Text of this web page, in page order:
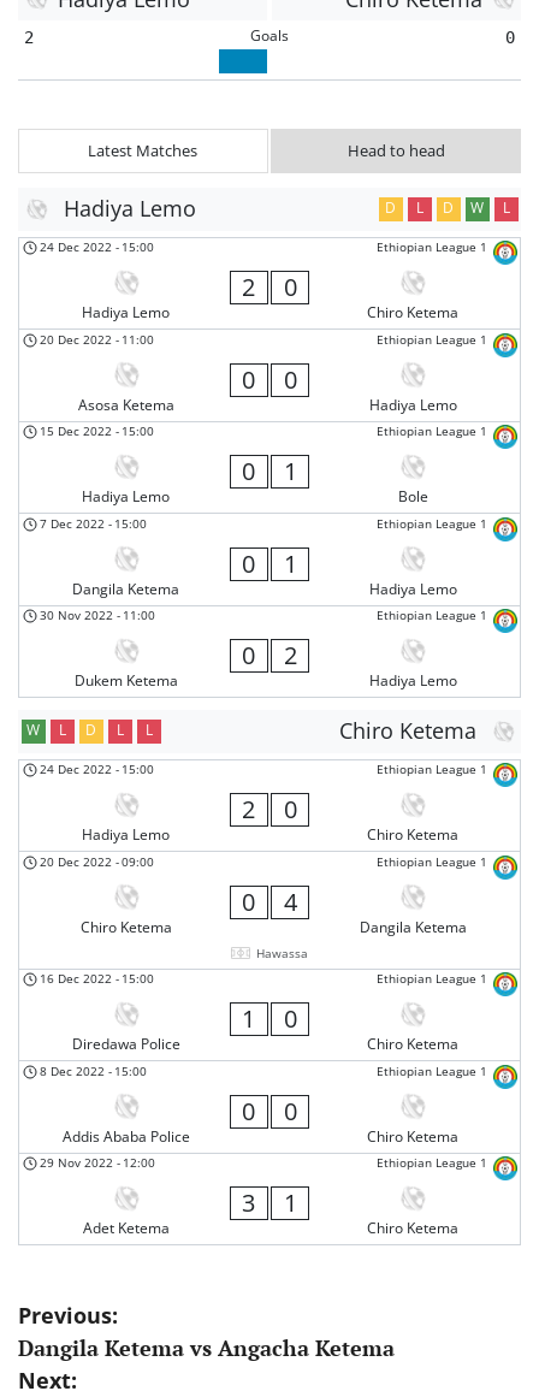
2 Goals 0
Latest Matches Head to head
Hadiya Lemo D L D W L
Ethiopian League 1
24 Dec 2022 - 15:00
Hadiya Lemo
2 0
Chiro Ketema
Ethiopian League 1
20 Dec 2022 - 11:00
Asosa Ketema
0 0
Hadiya Lemo
Ethiopian League 1
15 Dec 2022 - 15:00
Hadiya Lemo
0 1
Bole
Ethiopian League 1
7 Dec 2022 - 15:00
Dangila Ketema
0 1
Hadiya Lemo
Ethiopian League 1
30 Nov 2022 - 11:00
Dukem Ketema
0 2
Hadiya Lemo
Chiro Ketema
W L D L L
Ethiopian League 1
24 Dec 2022 - 15:00
Hadiya Lemo
2 0
Chiro Ketema
Ethiopian League 1
20 Dec 2022 -09:00
Chiro Ketema
0 4
Dangila Ketema
Hawassa
Ethiopian League 1
16 Dec 2022 - 15:00
Diredawa Police
1 0
Chiro Ketema
Ethiopian League 1
8 Dec 2022 - 15:00
Addis Ababa Police
0 0
Chiro Ketema
Ethiopian League 1
29 Nov 2022 - 12:00
Adet Ketema
3 1
Chiro Ketema
Post
navigation
Previous:
Dangila Ketema vs Angacha Ketema
Next: